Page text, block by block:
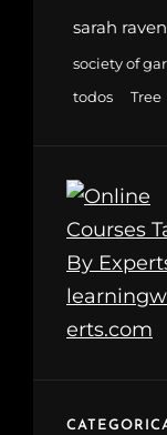
sarah raven
society of
todos
Tree